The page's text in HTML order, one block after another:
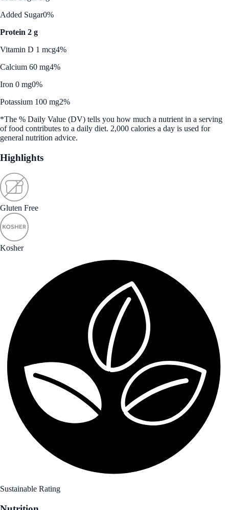
Added Sugar0%
Protein 2 g
Vitamin D 1 mcg4%
Calcium 60 mg4%
Iron 0 mg0%
Potassium 100 mg2%
*The % Daily Value (DV) tells you how much a nutrient in a serving
of food contributes to a daily diet. 2,000 calories a day is used for
general nutrition advice.
Highlights
Gluten Free
Kosher
Sustainable Rating